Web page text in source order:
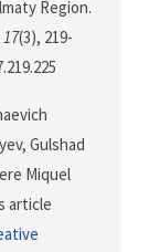
Region.
17(3), 219-
Gulshad
Miquel
article